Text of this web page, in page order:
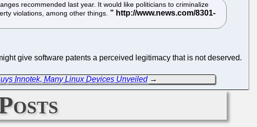
recommended last year. It would like politicians to criminalize
violations, among other things.
give software patents a perceived legitimacy that is not deserved.
Innotek, Many Linux Devices Unveiled→